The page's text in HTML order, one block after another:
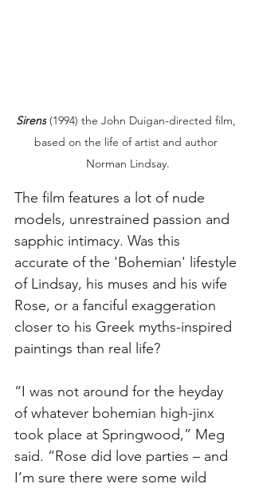
Sirens (1994) the John Duigan-directed film,
based on the life of artist and author
Norman Lindsay.
The film features a lot of nude
models, unrestrained passion and
sapphic intimacy. Was this
accurate of the 'Bohemian' lifestyle
of Lindsay, his muses and his wife
Rose, or a fanciful exaggeration
closer to his Greek myths-inspired
paintings than real life?
“I was not around for the heyday
of whatever bohemian high-jinx
took place at Springwood,” Meg
said. “Rose did love parties – and
I’m sure there were some wild